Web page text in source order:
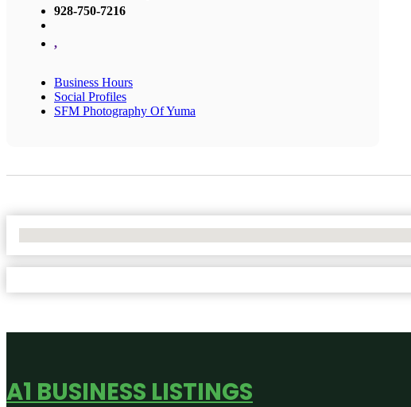
928-750-7216
,
Business Hours
Social Profiles
SFM Photography Of Yuma
A1 BUSINESS LISTINGS